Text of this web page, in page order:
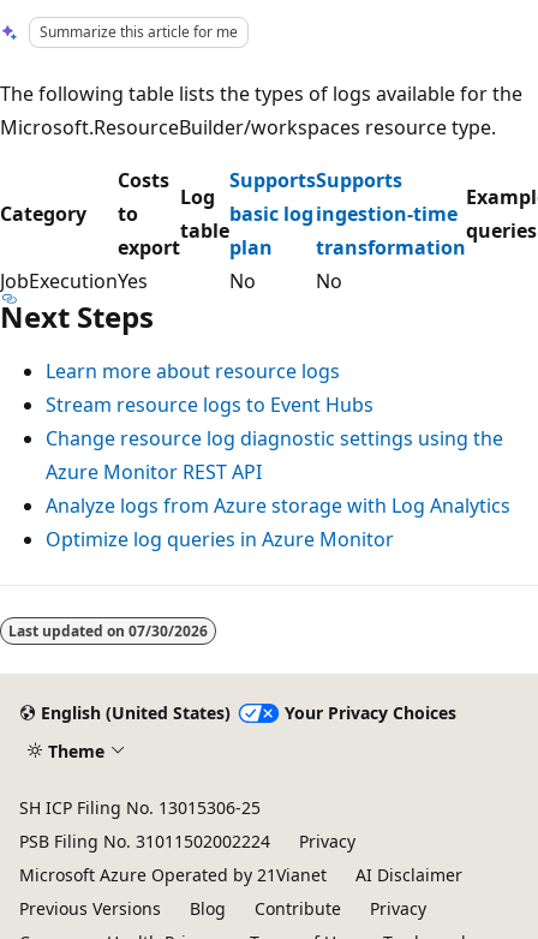
Summarize this article for me
The following table lists the types of logs available for the
Microsoft.ResourceBuilder/workspaces resource type.
Category
Costs
to
export
Log
table
Supports
basic log
plan
Supports
ingestion-time
transformation
queries
JobExecutionYes No No
Next Steps
Learn more about resource logs
Stream resource logs to Event Hubs
Change resource log diagnostic settings using the
Azure Monitor REST API
Analyze logs from Azure storage with Log Analytics
Optimize log queries in Azure Monitor
Reading
mode
Last updated on 07/30/2026
English (United States)
Your Privacy Choices
Theme
SH ICP Filing No. 13015306-25
PSB Filing No. 31011502002224
Privacy
Microsoft Azure Operated by 21Vianet
AI Disclaimer
Previous Versions
Blog Contribute
Privacy